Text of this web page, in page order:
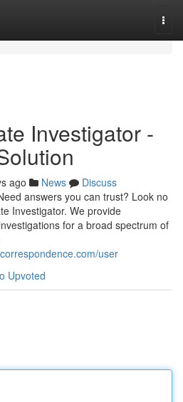
Investigator -
ago News
Discuss
answers you can trust? Look no
Investigator. We provide
for a broad spectrum of
user
Upvoted